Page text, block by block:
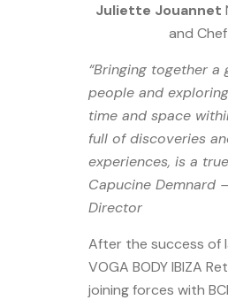
Juliette Jouannet
and Chef
“Bringing together a
people and
time and space
full of discoveries
experiences, is a
Capucine Demnard
Director
After the success of
VOGA BODY IBIZA
joining forces with